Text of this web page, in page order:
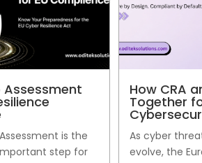
Assessment
is the
step for
How CRA
Together
As cyber
evolve, the